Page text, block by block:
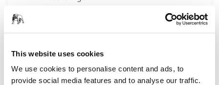
This website uses cookies
We use cookies to personalise content and ads, to
provide social media features and to analyse our traffic.
simple post paint solution. For sandig large
surfaces.